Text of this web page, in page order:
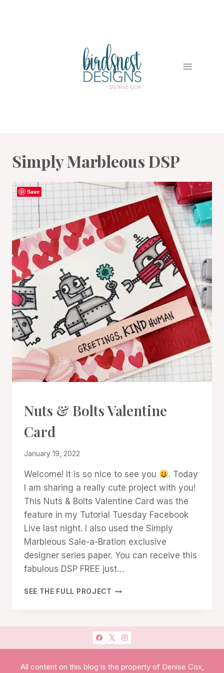
Simply Marbleous DSP
CARDS
|
GALLERY
Nuts & Bolts Valentine
Card
By
Cox
January 19, 2022
Welcome! It is so nice to see you
. Today
I am sharing a really cute project with you!
This Nuts & Bolts Valentine Card was the
feature in my Tutorial Tuesday Facebook
Live last night. I also used the Simply
Marbleous Sale-a-Bration exclusive
designer series paper. You can receive this
fabulous DSP FREE just…
SEE THE FULL PROJECT NUTS
CARD
All content on this blog is the property of Denise Cox,
Save